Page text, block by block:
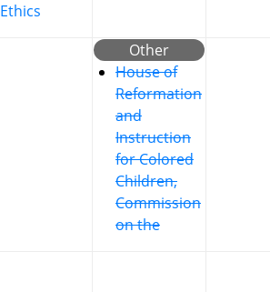
Ethics
Other
House of
Reformation
and
Instruction
for Colored
Children,
Commission
on the